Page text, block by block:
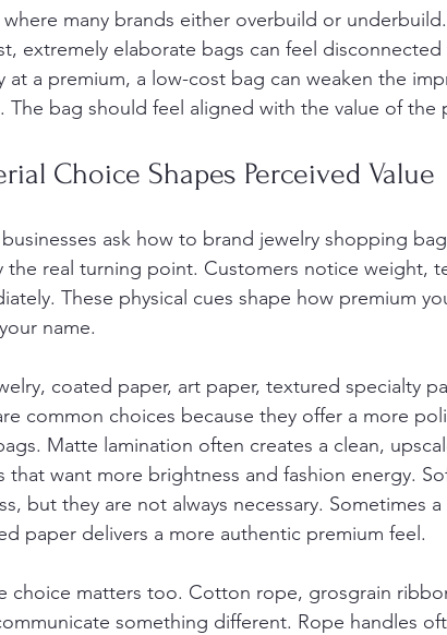
where many brands either overbuild or
extremely elaborate bags can feel
at a premium, a low-cost bag can weaken the
The bag should feel aligned with the value of the
Choice Shapes Perceived Value
ask how to brand jewelry shopping
the real turning point. Customers notice weight,
These physical cues shape how premium
name.
coated paper, art paper, textured specialty
common choices because they offer a more
Matte lamination often creates a clean,
that want more brightness and fashion energy.
but they are not always necessary. Sometimes
paper delivers a more authentic premium feel.
choice matters too. Cotton rope, grosgrain
something different. Rope handles